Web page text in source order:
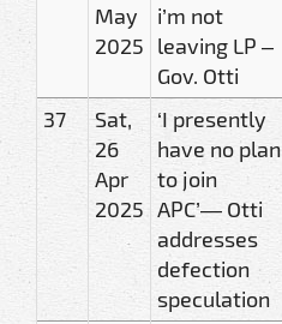
May
2025
i’m not
leaving LP –
Gov. Otti
37
Sat,
26
Apr
2025
‘I presently
have no plan
to join
APC’— Otti
addresses
defection
speculation